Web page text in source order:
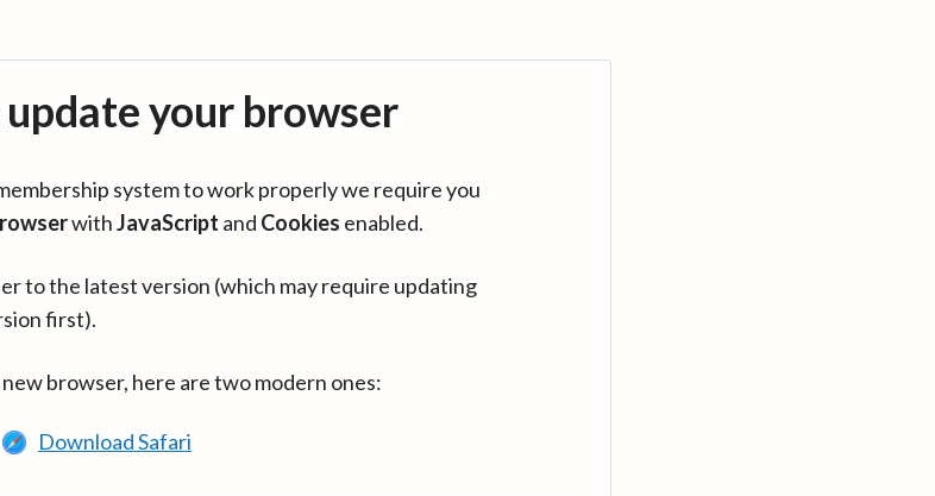
update your browser
system to work properly we require you
withJavaScript and Cookies enabled.
to the latest version (which may require updating
first).
browser, here are two modern ones:
Download Safari